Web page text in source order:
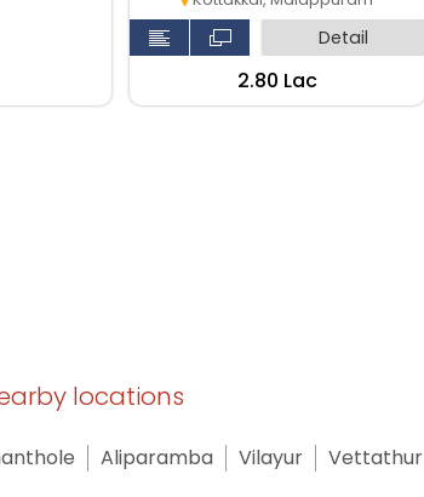
Detail
₹2.80 Lac
locations
Aliparamba Vilayur Vettathur